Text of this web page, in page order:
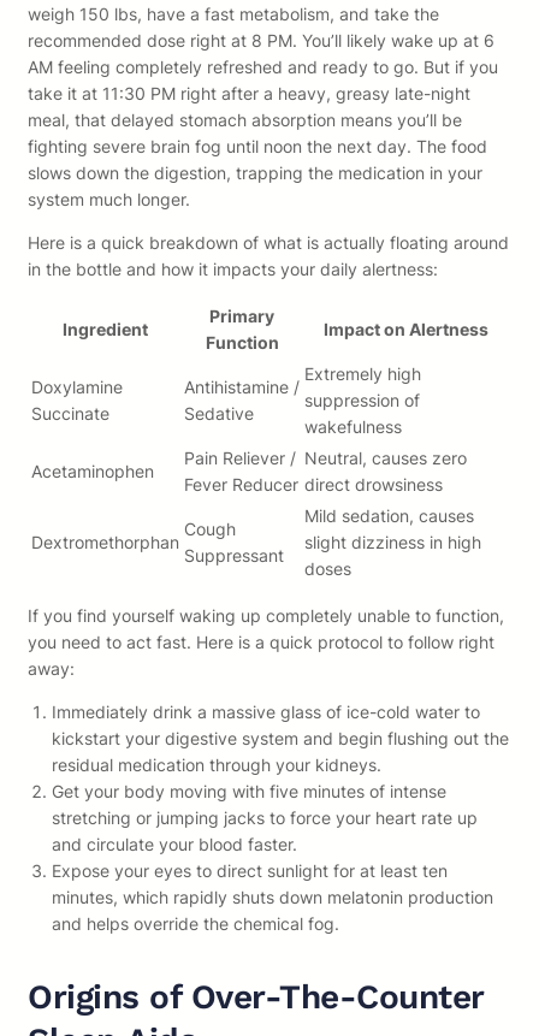
weigh 150 lbs, have a fast metabolism, and take the
recommended dose right at 8 PM. You’ll likely wake up at 6
AM feeling completely refreshed and ready to go. But if you
take it at 11:30 PM right after a heavy, greasy late-night
meal, that delayed stomach absorption means you’ll be
fighting severe brain fog until noon the next day. The food
slows down the digestion, trapping the medication in your
system much longer.
Here is a quick breakdown of what is actually floating around
in the bottle and how it impacts your daily alertness:
Ingredient
Primary
Function
Impact on Alertness
Doxylamine
Succinate
Antihistamine /
Sedative
Extremely high
suppression of
wakefulness
Acetaminophen
Pain Reliever /
Fever Reducer
Neutral, causes zero
direct drowsiness
Dextromethorphan
Cough
Suppressant
Mild sedation, causes
slight dizziness in high
doses
If you find yourself waking up completely unable to function,
you need to act fast. Here is a quick protocol to follow right
away:
Immediately drink a massive glass of ice-cold water to
kickstart your digestive system and begin flushing out the
residual medication through your kidneys.
Get your body moving with five minutes of intense
stretching or jumping jacks to force your heart rate up
and circulate your blood faster.
Expose your eyes to direct sunlight for at least ten
minutes, which rapidly shuts down melatonin production
and helps override the chemical fog.
Origins of Over-The-Counter